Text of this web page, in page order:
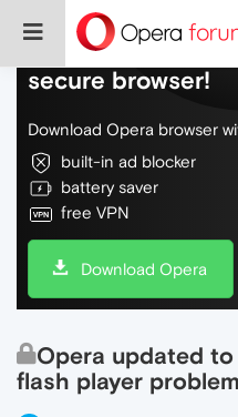
Do more on the
secure browser!
Download Opera browser
built-in ad blocker
battery saver
free VPN
Download Opera
Opera updated
flash player